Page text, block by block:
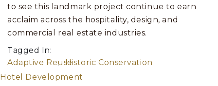
to see this landmark project continue to earn
acclaim across the hospitality, design, and
commercial real estate industries.
Tagged In:
Adaptive ReuseHistoric Conservation
Hotel Development